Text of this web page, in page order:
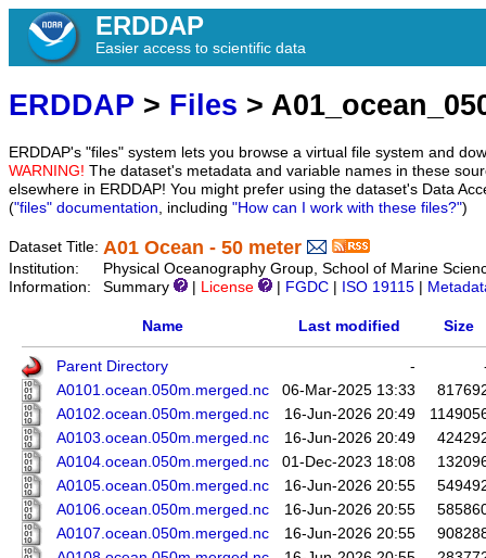
ERDDAP
Easier access to scientific data
ERDDAP > Files >
ERDDAP's "files" system lets you browse a virtual file system and
WARNING! The dataset's metadata and variable names in these
elsewhere in ERDDAP! You might prefer using the dataset's Data
("files" documentation, including "How can I work with these files?")
Dataset Title: A01 Ocean - 50 meter
Institution:
Physical Oceanography Group, School of Marine
Information:
Summary License FGDC ISO 19115
Name Last modified Size
Parent Directory -
A0101.ocean.050m.merged.nc
06-Mar-2025 13:33
A0102.ocean.050m.merged.nc
16-Jun-2026 20:49
A0103.ocean.050m.merged.nc
16-Jun-2026 20:49
A0104.ocean.050m.merged.nc
01-Dec-2023 18:08
A0105.ocean.050m.merged.nc
16-Jun-2026 20:55
A0106.ocean.050m.merged.nc
16-Jun-2026 20:55
A0107.ocean.050m.merged.nc
16-Jun-2026 20:55